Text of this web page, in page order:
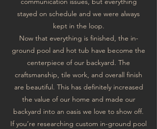
stayed on schedule and we were always
kept in the loop.
Now that everything is finished, the in-
ground pool and hot tub have become the
centerpiece of our backyard. The
craftsmanship, tile work, and overall finish
are beautiful. This has definitely increased
the value of our home and made our
backyard into an oasis we love to show off.
If you’re researching custom in-ground pool